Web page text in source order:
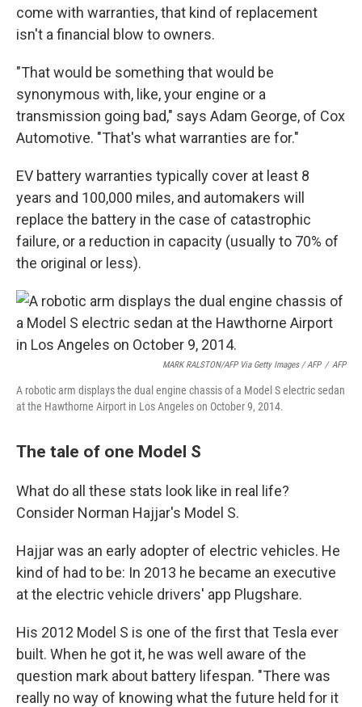
come with warranties, that kind of replacement
isn't a financial blow to owners.
"That would be something that would be
synonymous with, like, your engine or a
transmission going bad," says Adam George, of Cox
Automotive. "That's what warranties are for."
EV battery warranties typically cover at least 8
years and 100,000 miles, and automakers will
replace the battery in the case of catastrophic
failure, or a reduction in capacity (usually to 70% of
the original or less).
MARK RALSTON/AFP Via Getty Images / AFP / AFP
A robotic arm displays the dual engine chassis of a Model S electric sedan
at the Hawthorne Airport in Los Angeles on October 9, 2014.
The tale of one Model S
What do all these stats look like in real life?
Consider Norman Hajjar's Model S.
Hajjar was an early adopter of electric vehicles. He
kind of had to be: In 2013 he became an executive
at the electric vehicle drivers' app Plugshare.
His 2012 Model S is one of the first that Tesla ever
built. When he got it, he was well aware of the
question mark about battery lifespan. "There was
really no way of knowing what the future held for it